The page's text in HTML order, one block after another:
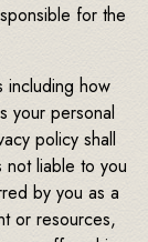
for the
including how
your personal
policy shall
not liable to you
by you as a
or resources,